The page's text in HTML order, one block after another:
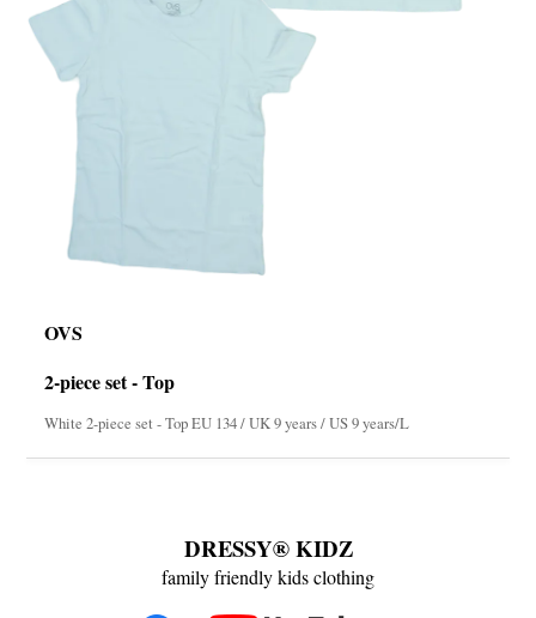
OVS
2-piece set - Top
White 2-piece set - Top EU 134 / UK 9 years / US 9 years/L
DRESSY® KIDZ
family friendly kids clothing